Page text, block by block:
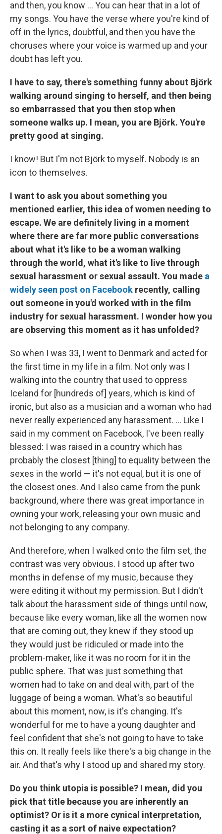
and then, you know ... You can hear that in a lot of
my songs. You have the verse where you're kind of
off in the lyrics, doubtful, and then you have the
choruses where your voice is warmed up and your
doubt has left you.
I have to say, there's something funny about Björk
walking around singing to herself, and then being
so embarrassed that you then stop when
someone walks up. I mean, you are Björk. You're
pretty good at singing.
I know! But I'm not Björk to myself. Nobody is an
icon to themselves.
I want to ask you about something you
mentioned earlier, this idea of women needing to
escape. We are definitely living in a moment
where there are far more public conversations
about what it's like to be a woman walking
through the world, what it's like to live through
sexual harassment or sexual assault. You made a
widely seen post on Facebook recently, calling
out someone in you'd worked with in the film
industry for sexual harassment. I wonder how you
are observing this moment as it has unfolded?
So when I was 33, I went to Denmark and acted for
the first time in my life in a film. Not only was I
walking into the country that used to oppress
Iceland for [hundreds of] years, which is kind of
ironic, but also as a musician and a woman who had
never really experienced any harassment. ... Like I
said in my comment on Facebook, I've been really
blessed: I was raised in a country which has
probably the closest [thing] to equality between the
sexes in the world — it's not equal, but it is one of
the closest ones. And I also came from the punk
background, where there was great importance in
owning your work, releasing your own music and
not belonging to any company.
And therefore, when I walked onto the film set, the
contrast was very obvious. I stood up after two
months in defense of my music, because they
were editing it without my permission. But I didn't
talk about the harassment side of things until now,
because like every woman, like all the women now
that are coming out, they knew if they stood up
they would just be ridiculed or made into the
problem-maker, like it was no room for it in the
public sphere. That was just something that
women had to take on and deal with, part of the
luggage of being a woman. What's so beautiful
about this moment, now, is it's changing. It's
wonderful for me to have a young daughter and
feel confident that she's not going to have to take
this on. It really feels like there's a big change in the
air. And that's why I stood up and shared my story.
Do you think utopia is possible? I mean, did you
pick that title because you are inherently an
optimist? Or is it a more cynical interpretation,
casting it as a sort of naive expectation?